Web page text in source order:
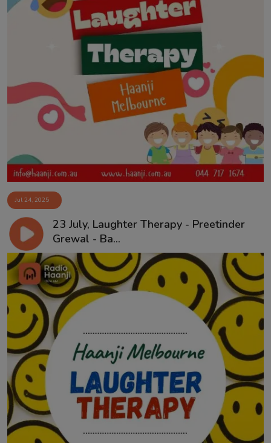
Jul 24, 2025
23 July, Laughter Therapy - Preetinder
Grewal - Ba...